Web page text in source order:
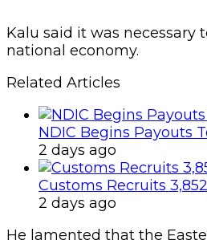
Kalu said it was
national economy.
Related Articles
NDIC Begins Payouts
2 days ago
Customs Recruits
2 days ago
He lamented that the